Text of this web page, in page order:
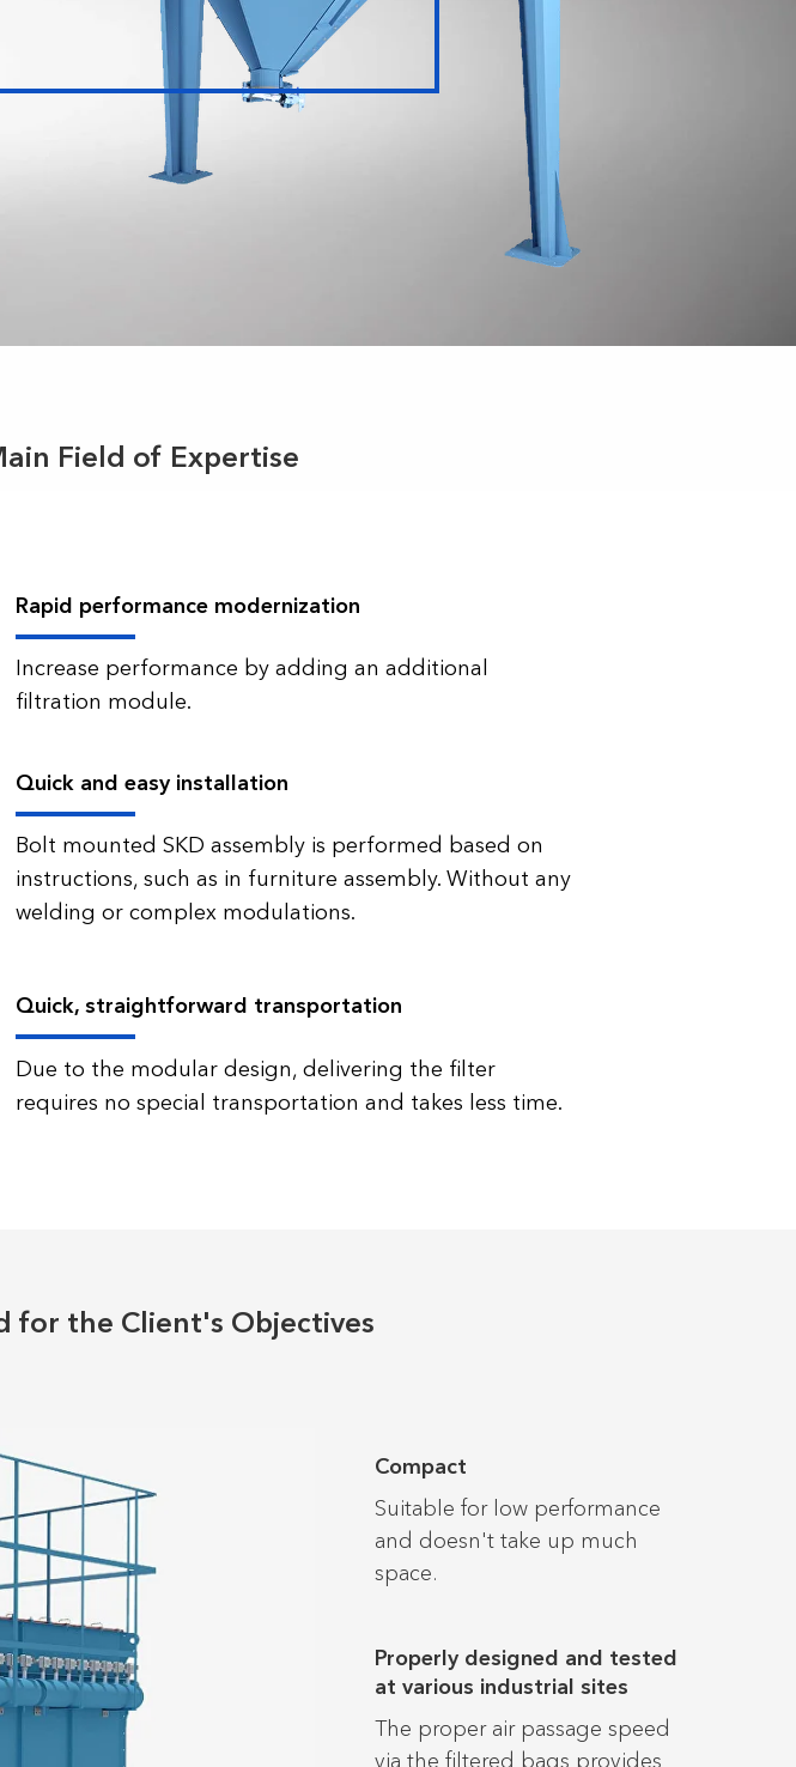
Field of Expertise
Increase performance by adding an additional
filtration module.
Bolt mounted SKD assembly is performed based on
instructions, such as in furniture assembly. Without any
welding or complex modulations.
Due to the modular design, delivering the filter
requires no special transportation and takes less time.
Rapid performance modernization
Quick and easy installation
Quick, straightforward transportation
for the Client's Objectives
Compact
Suitable for low performance
and doesn't take up much
space.
Properly designed and tested
at various industrial sites
The proper air passage speed
via the filtered bags provides